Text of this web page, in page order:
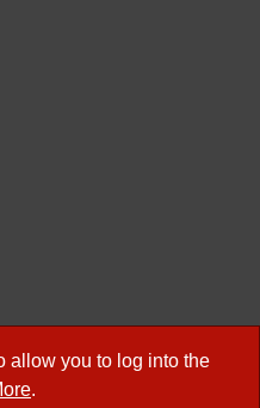
allow you to log into the
.
Meetings